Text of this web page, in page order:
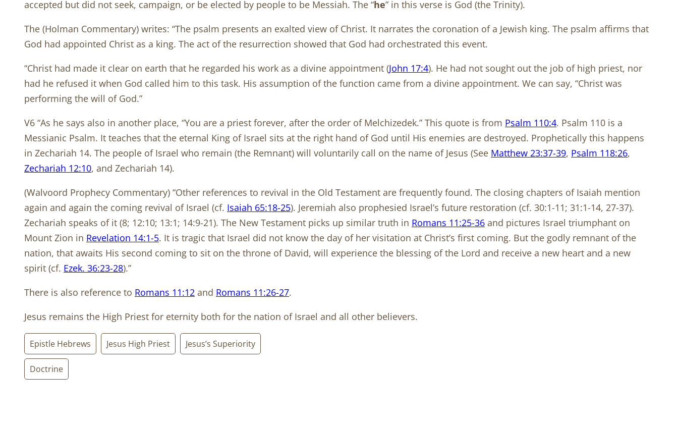
accepted but did not seek, campaign, or be elected by people to be Messiah. The “he” in this verse is God (the Trinity).
The (Holman Commentary) writes: “The psalm presents an exalted view of Christ. It narrates the coronation of a Jewish king. The psalm affirms that
God had appointed Christ as a king. The act of the resurrection showed that God had orchestrated this event.
“Christ had made it clear on earth that he regarded his work as a divine appointment (John 17:4). He had not sought out the job of high priest, nor
had he refused it when God called him to this task. His assumption of the function came from a divine appointment. We can say, “Christ was
performing the will of God.”
V6 “As he says also in another place, “You are a priest forever, after the order of Melchizedek.” This quote is from Psalm 110:4. Psalm 110 is a
Messianic Psalm. It teaches that the eternal King of Israel sits at the right hand of God until His enemies are destroyed. Prophetically this happens
in Zechariah 14. The people of Israel who remain (the Remnant) will voluntarily call on the name of Jesus (See Matthew 23:37-39, Psalm 118:26,
Zechariah 12:10, and Zechariah 14).
(Walvoord Prophecy Commentary) “Other references to revival in the Old Testament are frequently found. The closing chapters of Isaiah mention
again and again the coming revival of Israel (cf. Isaiah 65:18-25). Jeremiah also prophesied Israel’s future restoration (cf. 30:1-11; 31:1-14, 27-37).
Zechariah speaks of it (8; 12:10; 13:1; 14:9-21). The New Testament picks up similar truth in Romans 11:25-36 and pictures Israel triumphant on
Mount Zion in Revelation 14:1-5. It is tragic that Israel did not know the day of her visitation at Christ’s first coming. But the godly remnant of the
nation, that awaits His second coming to sit on the throne of David, will experience the blessing of the Lord and receive a new heart and a new
spirit (cf. Ezek. 36:23-28).”
There is also reference to Romans 11:12 and Romans 11:26-27.
Jesus remains the High Priest for eternity both for the nation of Israel and all other believers.
Epistle Hebrews Jesus High Priest Jesus’s Superiority
Doctrine